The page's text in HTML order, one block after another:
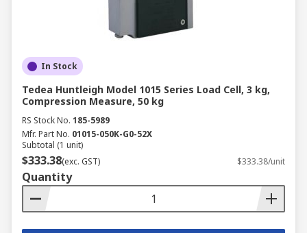
In Stock
Tedea Huntleigh Model 1015 Series Load Cell, 3 kg,
Compression Measure, 50 kg
RS Stock No. 185-5989
Mfr. Part No. 01015-050K-G0-52X
Subtotal (1 unit)
$333.38(exc. GST) $333.38/unit
Quantity